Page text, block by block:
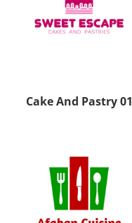
Cake And Pastry 01